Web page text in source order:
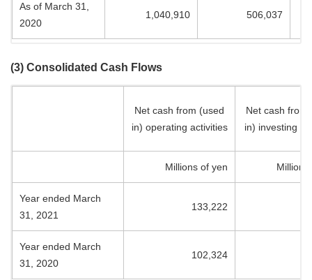
As of March 31,
2020
1,040,910 506,037
(3) Consolidated Cash Flows
Net cash from (used
in) operating activities
Net cash from
in) investing
Millions of yen
Year ended March
31, 2021
133,222
Year ended March
31, 2020
102,324